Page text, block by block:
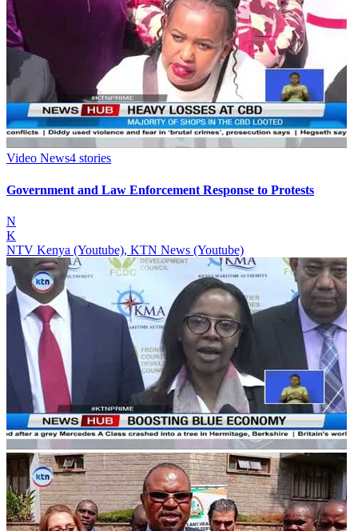
Video News4 stories
Government and Law Enforcement Response to Protests
N
K
NTV Kenya (Youtube), KTN News (Youtube)